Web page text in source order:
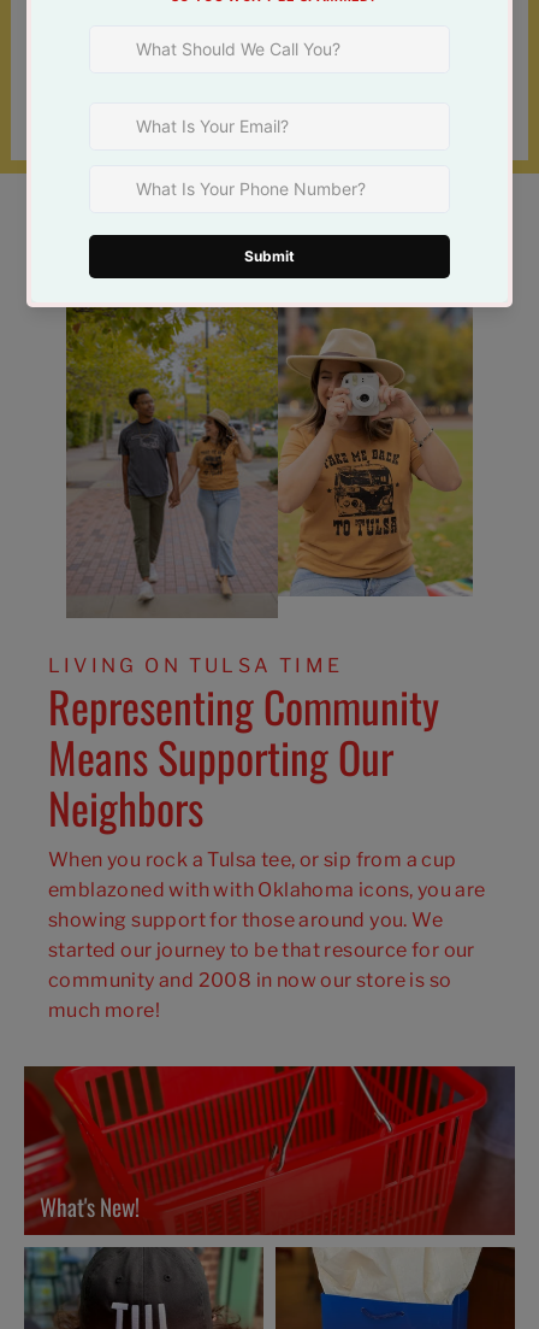
Shop online 24/7 or at one of our 3 Tulsa
locations!
LIVING ON TULSA TIME
Representing Community
Means Supporting Our
Neighbors
When you rock a Tulsa tee, or sip from a cup
emblazoned with with Oklahoma icons, you are
showing support for those around you. We
started our journey to be that resource for our
community and 2008 in now our store is so
much more!
What's New!